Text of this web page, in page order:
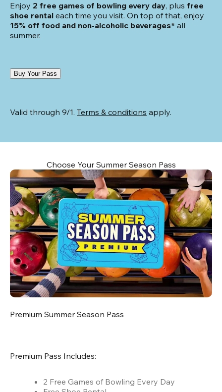
Enjoy 2 free games of bowling every day, plus free
shoe rental each time you visit. On top of that, enjoy
15% off food and non-alcoholic beverages* all
summer.
Buy Your Pass
Valid through 9/1. Terms & conditions apply.
Choose Your Summer Season Pass
Premium Summer Season Pass
Premium Pass Includes:
2 Free Games of Bowling Every Day